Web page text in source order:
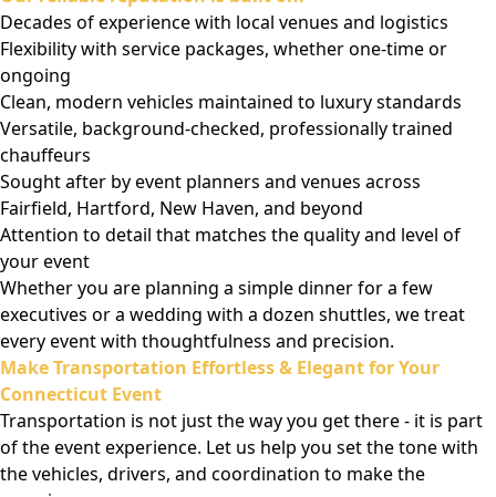
Decades of experience with local venues and logistics
Flexibility with service packages, whether one-time or
ongoing
Clean, modern vehicles maintained to luxury standards
Versatile, background-checked, professionally trained
chauffeurs
Sought after by event planners and venues across
Fairfield, Hartford, New Haven, and beyond
Attention to detail that matches the quality and level of
your event
Whether you are planning a simple dinner for a few
executives or a wedding with a dozen shuttles, we treat
every event with thoughtfulness and precision.
Make Transportation Effortless & Elegant for Your
Connecticut Event
Transportation is not just the way you get there - it is part
of the event experience. Let us help you set the tone with
the vehicles, drivers, and coordination to make the